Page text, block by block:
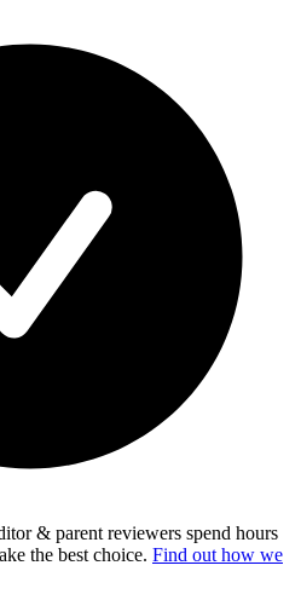
& parent reviewers spend hours
the best choice. Find out how we